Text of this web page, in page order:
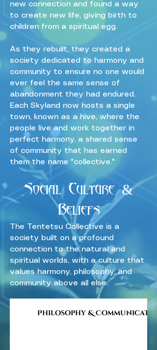
new connection and found a way
to create new life, giving birth to
children from a spiritual egg.
As they rebuilt, they created a
society dedicated to harmony and
community to ensure no one would
ever feel the same sense of
abandonment they had endured.
Each Skyland now hosts a single
town, known as a hive, where the
people live and work together in
perfect harmony, a shared sense
of community that has earned
them the name "collective."
Social Culture &
Beliefs
The Tentetsu Collective is a
society built on a profound
connection to the natural and
spiritual worlds, with a culture that
values harmony, philosophy, and
community above all else.
Philosophy &